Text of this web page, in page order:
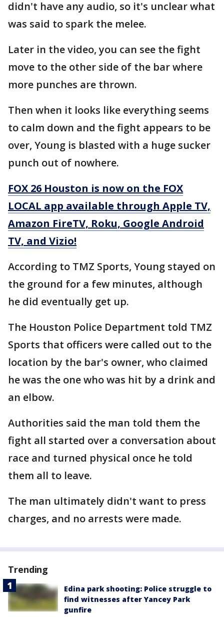
didn't have any audio, so it's unclear what
was said to spark the melee.
Later in the video, you can see the fight
move to the other side of the bar where
more punches are thrown.
Then when it looks like everything seems
to calm down and the fight appears to be
over, Young is blasted with a huge sucker
punch out of nowhere.
FOX 26 Houston is now on the FOX
LOCAL app available through Apple TV,
Amazon FireTV, Roku, Google Android
TV, and Vizio!
According to TMZ Sports, Young stayed on
the ground for a few minutes, although
he did eventually get up.
The Houston Police Department told TMZ
Sports that officers were called out to the
location by the bar's owner, who claimed
he was the one who was hit by a drink and
an elbow.
Authorities said the man told them the
fight all started over a conversation about
race and turned physical once he told
them all to leave.
The man ultimately didn't want to press
charges, and no arrests were made.
Trending
Edina park shooting: Police struggle to
find witnesses after Yancey Park
gunfire